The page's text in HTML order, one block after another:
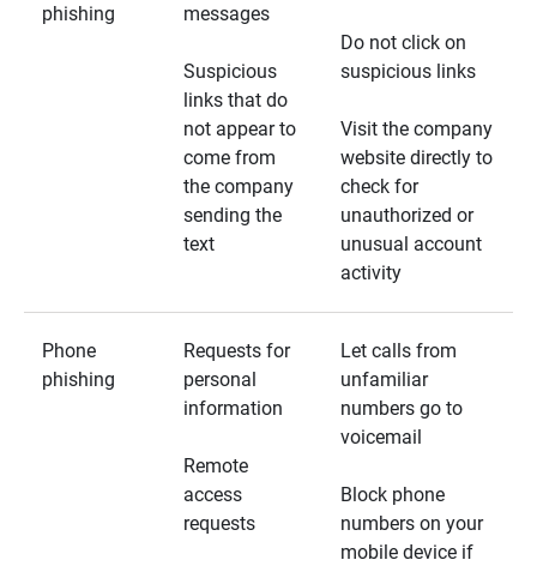
phishing
messages
Suspicious
links that do
not appear to
come from
the company
sending the
text
Do not click on
suspicious links
Visit the company
website directly to
check for
unauthorized or
unusual account
activity
Phone
phishing
Requests for
personal
information
Remote
access
requests
Let calls from
unfamiliar
numbers go to
voicemail
Block phone
numbers on your
mobile device if